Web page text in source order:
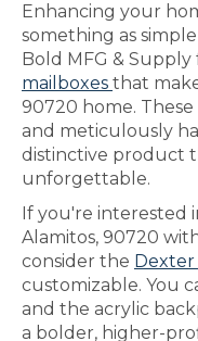
Enhancing your
something as
Bold MFG & Supply
mailboxes that
90720 home.
and meticulously
distinctive product
unforgettable.
If you're interested
Alamitos, 90720
consider the Dexter
customizable. You
and the acrylic
a bolder, higher-